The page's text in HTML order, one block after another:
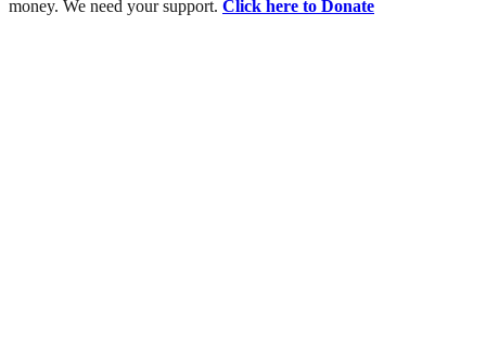
money. We need your support. Click here to Donate